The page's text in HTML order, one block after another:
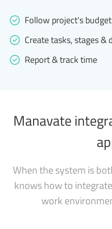
Follow project's
Create tasks, stages &
Report & track time
Manavate
When the system is
knows how to
work